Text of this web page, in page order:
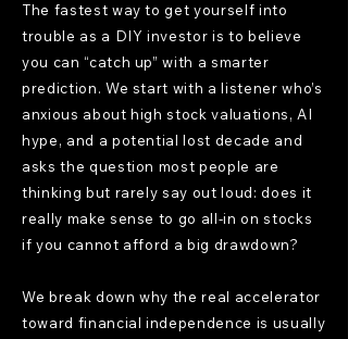
The fastest way to get yourself into
trouble as a DIY investor is to believe
you can “catch up” with a smarter
prediction. We start with a listener who’s
anxious about high stock valuations, AI
hype, and a potential lost decade and
asks the question most people are
thinking but rarely say out loud: does it
really make sense to go all-in on stocks
if you cannot afford a big drawdown?
We break down why the real accelerator
toward financial independence is usually